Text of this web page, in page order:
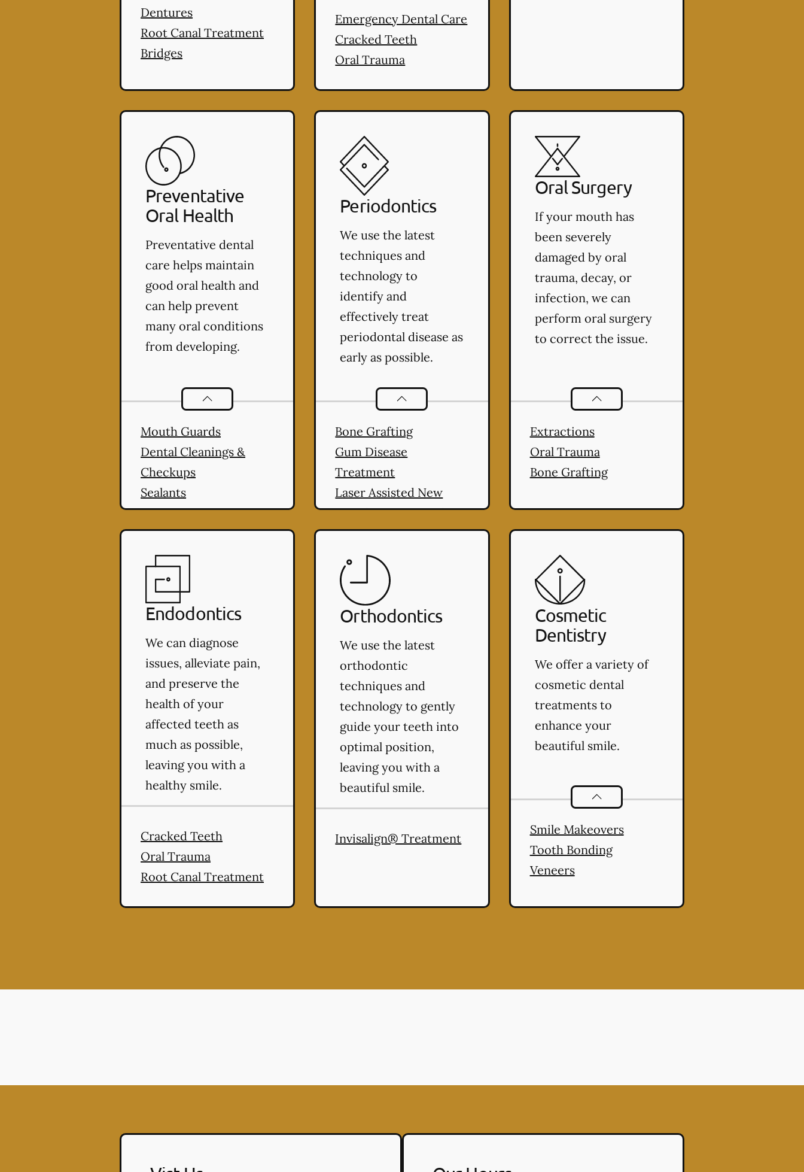
Dentures
Root Canal Treatment
Bridges
Emergency Dental Care
Cracked Teeth
Oral Trauma
Preventative
Oral Health
Preventative dental
care helps maintain
good oral health and
can help prevent
many oral conditions
from developing.
Preventative Oral Healthservices
Mouth Guards
Dental Cleanings &
Checkups
Sealants
Periodontics
We use the latest
techniques and
technology to
identify and
effectively treat
periodontal disease as
early as possible.
Periodonticsservices
Bone Grafting
Gum Disease
Treatment
Laser Assisted New
Attachment Procedure
(LANAP®)
Oral Surgery
If your mouth has
been severely
damaged by oral
trauma, decay, or
infection, we can
perform oral surgery
to correct the issue.
Oral Surgeryservices
Extractions
Oral Trauma
Bone Grafting
Endodontics
We can diagnose
issues, alleviate pain,
and preserve the
health of your
affected teeth as
much as possible,
leaving you with a
healthy smile.
Cracked Teeth
Oral Trauma
Root Canal Treatment
Orthodontics
We use the latest
orthodontic
techniques and
technology to gently
guide your teeth into
optimal position,
leaving you with a
beautiful smile.
Invisalign® Treatment
Cosmetic
Dentistry
We offer a variety of
cosmetic dental
treatments to
enhance your
beautiful smile.
Cosmetic Dentistryservices
Smile Makeovers
Tooth Bonding
Veneers